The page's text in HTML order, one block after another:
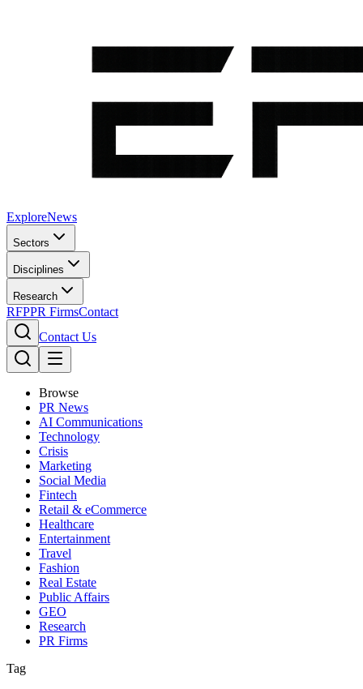
ExploreNews
Sectors
Disciplines
Research
RFPPR FirmsContact
Contact Us
Browse
PR News
AI Communications
Technology
Crisis
Marketing
Social Media
Fintech
Retail & eCommerce
Healthcare
Entertainment
Travel
Fashion
Real Estate
Public Affairs
GEO
Research
PR Firms
Tag